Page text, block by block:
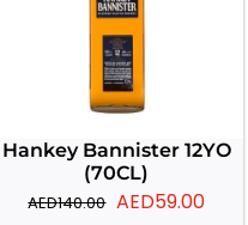
Hankey Bannister 12YO
(70CL)
AED140.00 Original
AED59.00